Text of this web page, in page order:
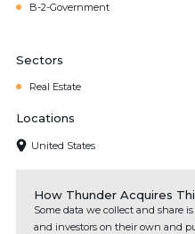
B-2-Government
Sectors
Real Estate
Locations
United States
How Thunder Acquires
Some data we collect and share
and investors on their own and